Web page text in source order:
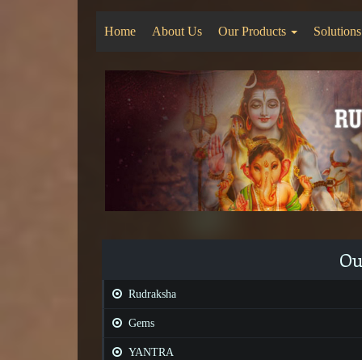
Home About Us Our Products Solutions
Rudraksha
Gems
YANTRA